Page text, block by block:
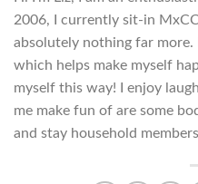
2006, I currently sit-in
absolutely nothing far more.
which helps make myself
myself this way! I enjoy
me make fun of are some
and stay household